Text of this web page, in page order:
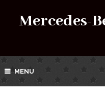
Mercedes-
MENU